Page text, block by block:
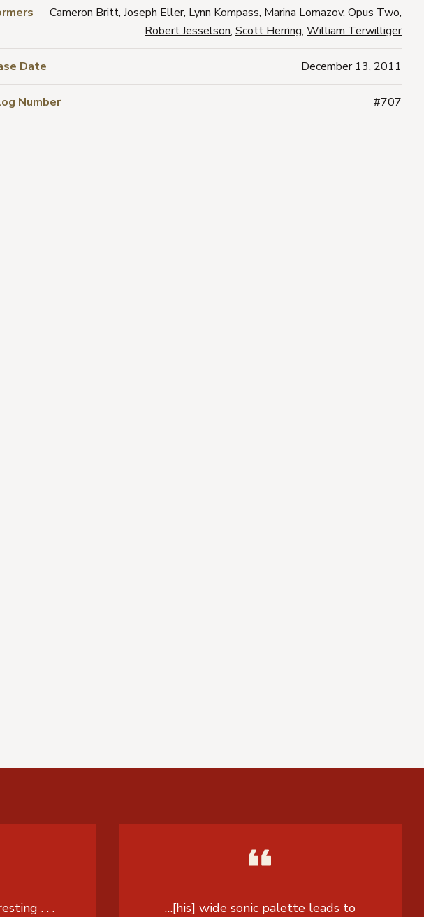
Cameron Britt, Joseph Eller, Lynn Kompass, Marina Lomazov, Opus Two,
Robert Jesselson, Scott Herring, William Terwilliger
Date December 13, 2011
Number #707
. . .
…[his] wide sonic palette leads to